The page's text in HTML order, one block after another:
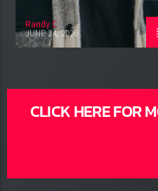
Randy C
JUNE 24, 2026
CLICK HERE FOR